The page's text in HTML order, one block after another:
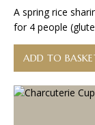
A spring rice
for 4 people
ADD TO